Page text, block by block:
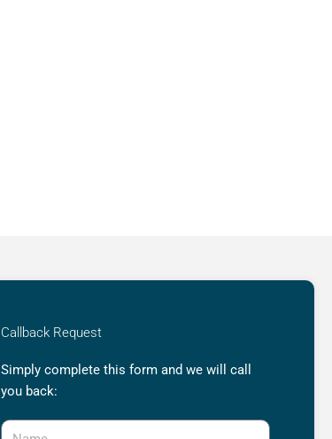
Callback Request
Simply complete this form and we will call
you back:
Name